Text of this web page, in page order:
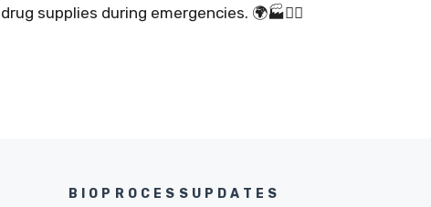
drug supplies during emergencies. 🌍🏭👨‍⚕️
BIOPROCESSUPDATES